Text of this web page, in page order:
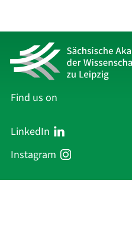
Find us on
LinkedIn
Instagram